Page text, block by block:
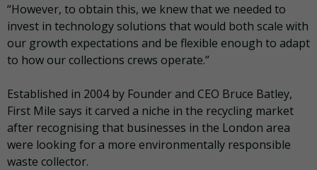
“However, to obtain this, we knew that we needed to
invest in technology solutions that would both scale with
our growth expectations and be flexible enough to adapt
to how our collections crews operate.”
Established in 2004 by Founder and CEO Bruce Batley,
First Mile says it carved a niche in the recycling market
after recognising that businesses in the London area
were looking for a more environmentally responsible
waste collector.